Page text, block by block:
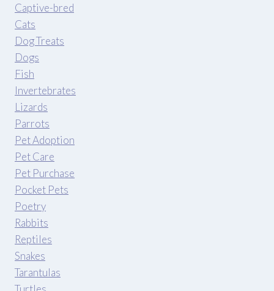
Captive-bred
Cats
Dog Treats
Dogs
Fish
Invertebrates
Lizards
Parrots
Pet Adoption
Pet Care
Pet Purchase
Pocket Pets
Poetry
Rabbits
Reptiles
Snakes
Tarantulas